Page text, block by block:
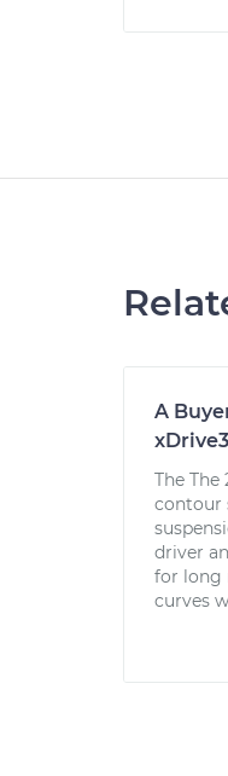
A
The The
contour
driver
for long
curves